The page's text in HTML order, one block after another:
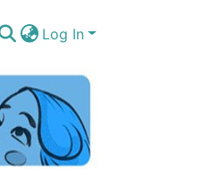
Log In